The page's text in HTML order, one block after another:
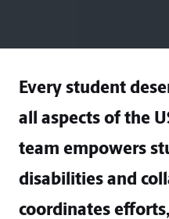
Every student
all aspects of the
team empowers
disabilities and
coordinates